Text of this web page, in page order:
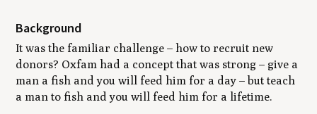
Background
It was the familiar challenge – how to recruit new
donors? Oxfam had a concept that was strong – give a
man a fish and you will feed him for a day – but teach
a man to fish and you will feed him for a lifetime.